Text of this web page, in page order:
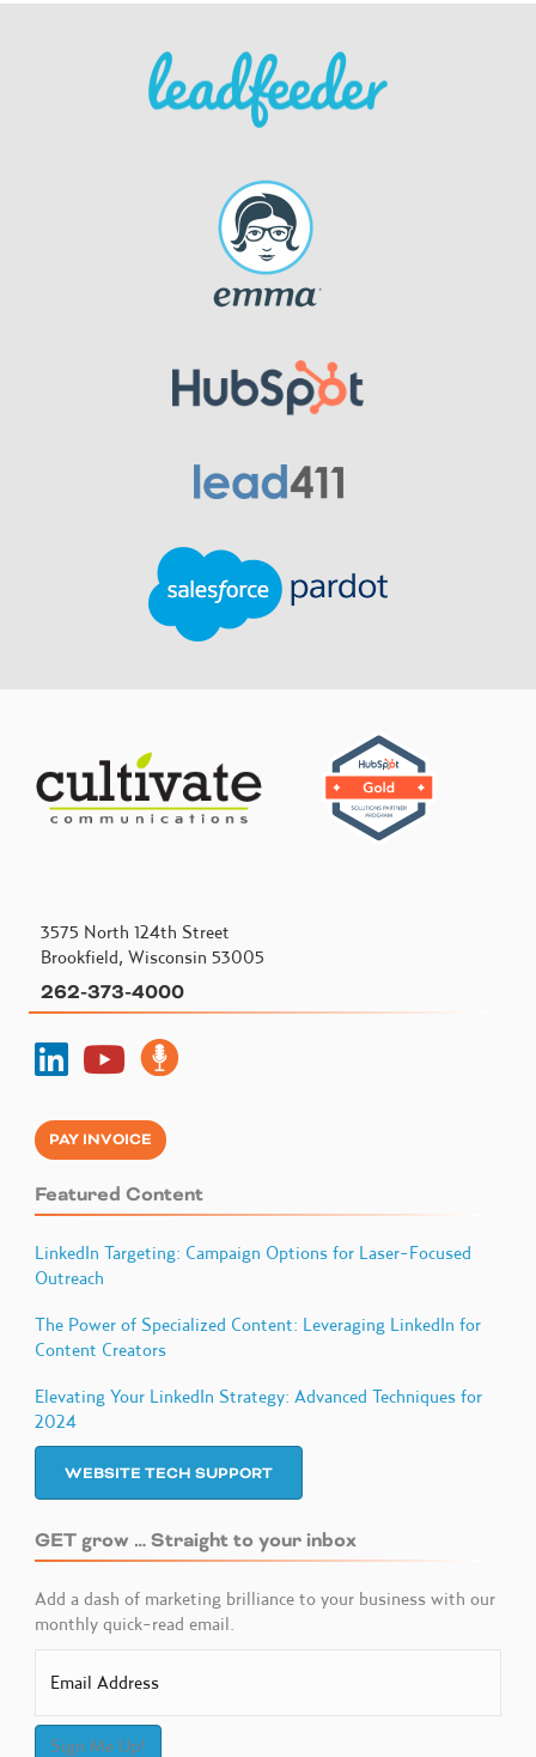
3575 North 124th Street
Brookfield, Wisconsin 53005
262-373-4000
PAY INVOICE
Featured Content
LinkedIn Targeting: Campaign Options for Laser-Focused
Outreach
The Power of Specialized Content: Leveraging LinkedIn for
Content Creators
Elevating Your LinkedIn Strategy: Advanced Techniques for
2024
WEBSITE TECH SUPPORT
GET grow … Straight to your inbox
Add a dash of marketing brilliance to your business with our
monthly quick-read email.
Sign Me Up!